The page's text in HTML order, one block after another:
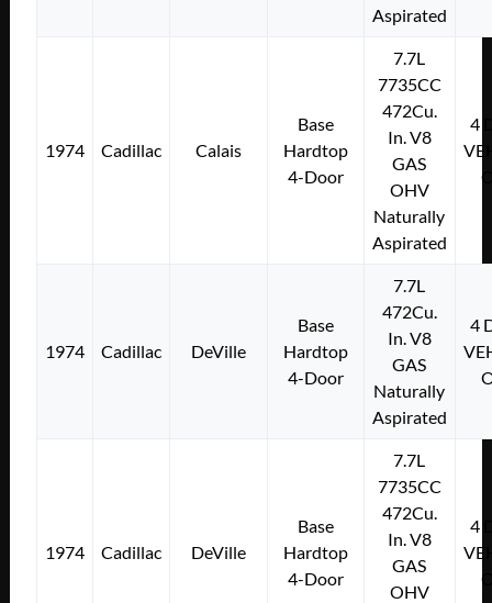
Aspirated
1974 Cadillac Calais
Base
Hardtop
4-Door
7.7L
7735CC
472Cu.
In. V8
GAS
OHV
Naturally
Aspirated
4
1974 Cadillac DeVille
Base
Hardtop
4-Door
7.7L
472Cu.
In. V8
GAS
Naturally
Aspirated
4
1974 Cadillac DeVille
Base
Hardtop
4-Door
7.7L
7735CC
472Cu.
In. V8
GAS
OHV
4